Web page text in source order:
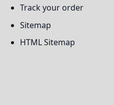
Track your order
Sitemap
HTML Sitemap